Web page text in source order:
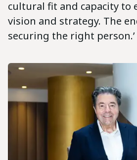
cultural fit and capacity to
vision and strategy. The
securing the right person.’